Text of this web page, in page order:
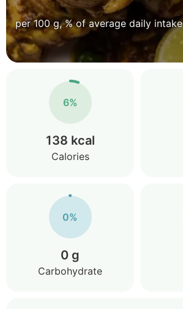
per 100 g, % of average daily intake
6%
138 kcal
Calories
0%
0 g
Carbohydrate